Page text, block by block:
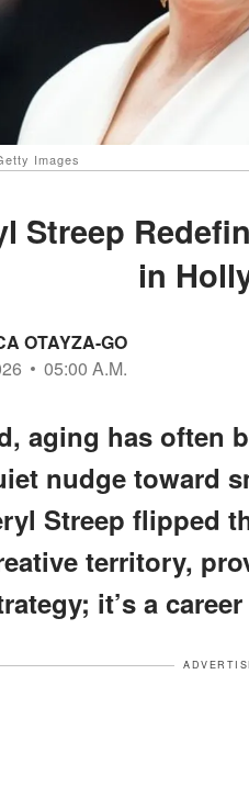
Images
Streep
in
OTAYZA-GO
05:00 A.M.
aging has often
nudge toward
Streep flipped
territory,
it’s a